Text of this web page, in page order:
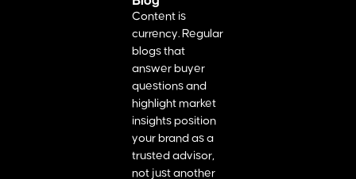
Content is
currency. Regular
blogs that
answer buyer
questions and
highlight market
insights position
your brand as a
trusted advisor,
not just another